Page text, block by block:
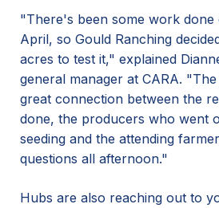
"There's been some work done
April, so Gould Ranching
acres to test it," explained
general manager at CARA.
great connection between the
done, the producers who went
seeding and the attending
questions all afternoon."
Hubs are also reaching out to